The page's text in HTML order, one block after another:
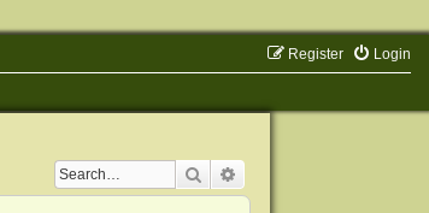
Login
Register
Search